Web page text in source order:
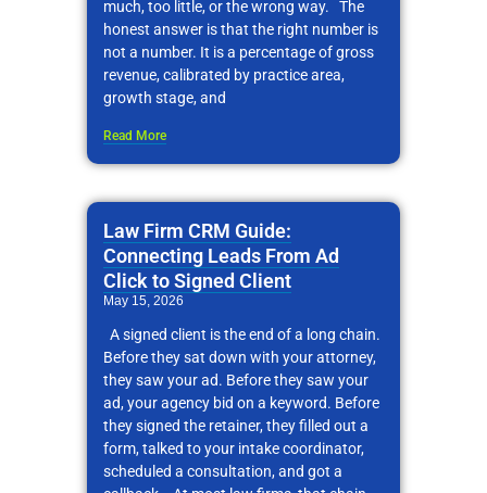
much, too little, or the wrong way. The
honest answer is that the right number is
not a number. It is a percentage of gross
revenue, calibrated by practice area,
growth stage, and
Read More
Law Firm CRM Guide:
Connecting Leads From Ad
Click to Signed Client
May 15, 2026
A signed client is the end of a long chain.
Before they sat down with your attorney,
they saw your ad. Before they saw your
ad, your agency bid on a keyword. Before
they signed the retainer, they filled out a
form, talked to your intake coordinator,
scheduled a consultation, and got a